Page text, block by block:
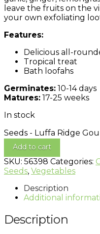
leave the fruits on the
your own exfoliating
Features:
Delicious all-
Tropical treat
Bath loofahs
Germinates: 10-14 days
Matures: 17-25 weeks
In stock
Seeds - Luffa Ridge
Add to cart
SKU: 56398 Categories:
Seeds, Vegetables
Description
Additional
Description